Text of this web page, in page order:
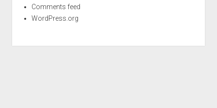
Comments feed
WordPress.org